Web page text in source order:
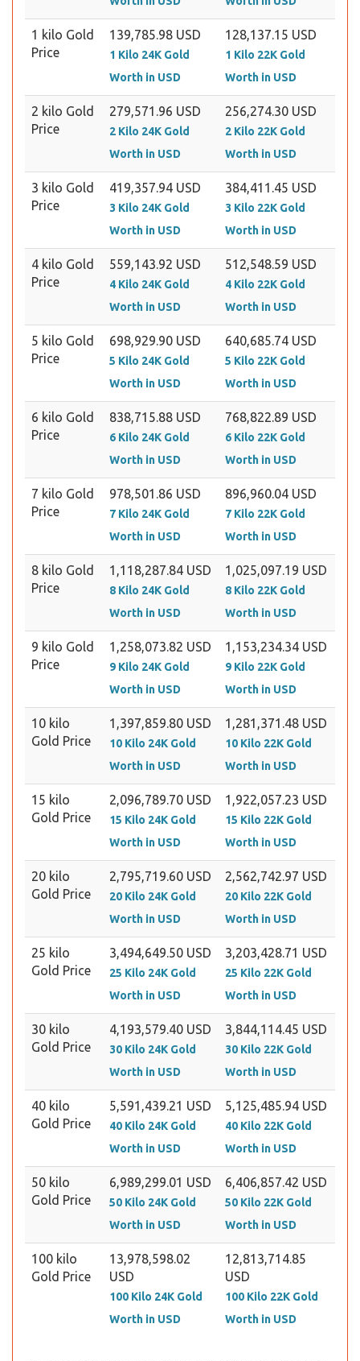
1 kilo Gold
Price
139,785.98 USD
1 Kilo 24K Gold
Worth in USD
128,137.15 USD
1 Kilo 22K Gold
Worth in USD
2 kilo Gold
Price
279,571.96 USD
2 Kilo 24K Gold
Worth in USD
256,274.30 USD
2 Kilo 22K Gold
Worth in USD
3 kilo Gold
Price
419,357.94 USD
3 Kilo 24K Gold
Worth in USD
384,411.45 USD
3 Kilo 22K Gold
Worth in USD
4 kilo Gold
Price
559,143.92 USD
4 Kilo 24K Gold
Worth in USD
512,548.59 USD
4 Kilo 22K Gold
Worth in USD
5 kilo Gold
Price
698,929.90 USD
5 Kilo 24K Gold
Worth in USD
640,685.74 USD
5 Kilo 22K Gold
Worth in USD
6 kilo Gold
Price
838,715.88 USD
6 Kilo 24K Gold
Worth in USD
768,822.89 USD
6 Kilo 22K Gold
Worth in USD
7 kilo Gold
Price
978,501.86 USD
7 Kilo 24K Gold
Worth in USD
896,960.04 USD
7 Kilo 22K Gold
Worth in USD
8 kilo Gold
Price
1,118,287.84 USD
8 Kilo 24K Gold
Worth in USD
1,025,097.19 USD
8 Kilo 22K Gold
Worth in USD
9 kilo Gold
Price
1,258,073.82 USD
9 Kilo 24K Gold
Worth in USD
1,153,234.34 USD
9 Kilo 22K Gold
Worth in USD
10 kilo
Gold Price
1,397,859.80 USD
10 Kilo 24K Gold
Worth in USD
1,281,371.48 USD
10 Kilo 22K Gold
Worth in USD
15 kilo
Gold Price
2,096,789.70 USD
15 Kilo 24K Gold
Worth in USD
1,922,057.23 USD
15 Kilo 22K Gold
Worth in USD
20 kilo
Gold Price
2,795,719.60 USD
20 Kilo 24K Gold
Worth in USD
2,562,742.97 USD
20 Kilo 22K Gold
Worth in USD
25 kilo
Gold Price
3,494,649.50 USD
25 Kilo 24K Gold
Worth in USD
3,203,428.71 USD
25 Kilo 22K Gold
Worth in USD
30 kilo
Gold Price
4,193,579.40 USD
30 Kilo 24K Gold
Worth in USD
3,844,114.45 USD
30 Kilo 22K Gold
Worth in USD
40 kilo
Gold Price
5,591,439.21 USD
40 Kilo 24K Gold
Worth in USD
5,125,485.94 USD
40 Kilo 22K Gold
Worth in USD
50 kilo
Gold Price
6,989,299.01 USD
50 Kilo 24K Gold
Worth in USD
6,406,857.42 USD
50 Kilo 22K Gold
Worth in USD
100 kilo
Gold Price
13,978,598.02
USD
100 Kilo 24K Gold
Worth in USD
12,813,714.85
USD
100 Kilo 22K Gold
Worth in USD